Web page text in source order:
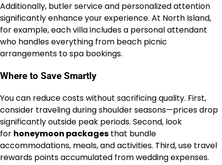
Additionally, butler service and personalized attention
significantly enhance your experience. At North Island,
for example, each villa includes a personal attendant
who handles everything from beach picnic
arrangements to spa bookings.
Where to Save Smartly
You can reduce costs without sacrificing quality. First,
consider traveling during shoulder seasons—prices drop
significantly outside peak periods. Second, look
for honeymoon packages that bundle
accommodations, meals, and activities. Third, use travel
rewards points accumulated from wedding expenses.